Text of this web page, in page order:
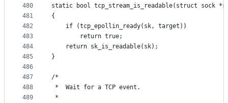
480
481
482
483
484
485
486
487
488
489
static bool tcp_stream_is_readable(struct sock
{
	if (tcp_epollin_ready(sk, target))
		return true;
	return sk_is_readable(sk);
}
/*
*	Wait for a TCP event.
*